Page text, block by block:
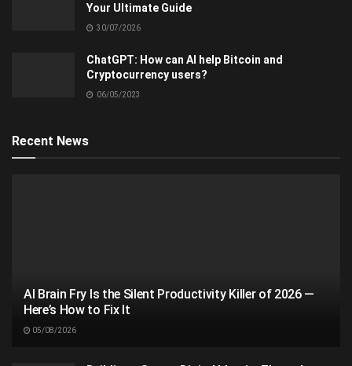
Your Ultimate Guide
30/07/2026
ChatGPT: How can AI help Bitcoin and
Cryptocurrency users?
06/05/2023
Recent News
AI Brain Fry Is the Silent Productivity Killer of 2026 —
Here’s How to Fix It
05/08/2026